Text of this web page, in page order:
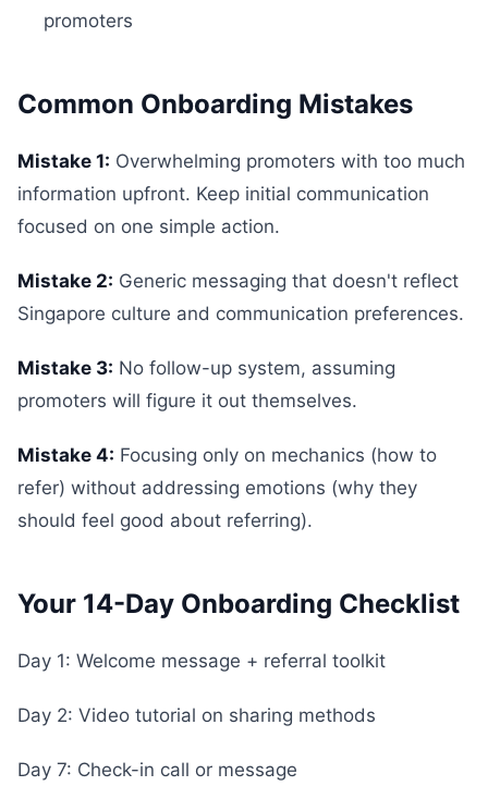
promoters
Common Onboarding Mistakes
Mistake 1: Overwhelming promoters with too much
information upfront. Keep initial communication
focused on one simple action.
Mistake 2: Generic messaging that doesn't reflect
Singapore culture and communication preferences.
Mistake 3: No follow-up system, assuming
promoters will figure it out themselves.
Mistake 4: Focusing only on mechanics (how to
refer) without addressing emotions (why they
should feel good about referring).
Your 14-Day Onboarding Checklist
Day 1: Welcome message + referral toolkit
Day 2: Video tutorial on sharing methods
Day 7: Check-in call or message